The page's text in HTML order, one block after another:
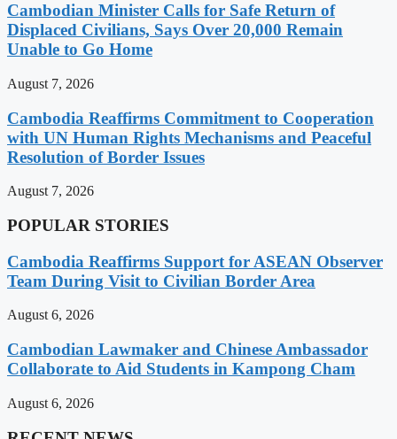
Cambodian Minister Calls for Safe Return of
Displaced Civilians, Says Over 20,000 Remain
Unable to Go Home
August 7, 2026
Cambodia Reaffirms Commitment to Cooperation
with UN Human Rights Mechanisms and Peaceful
Resolution of Border Issues
August 7, 2026
POPULAR STORIES
Cambodia Reaffirms Support for ASEAN Observer
Team During Visit to Civilian Border Area
August 6, 2026
Cambodian Lawmaker and Chinese Ambassador
Collaborate to Aid Students in Kampong Cham
August 6, 2026